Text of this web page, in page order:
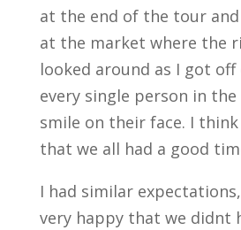
at the end of the tour
at the market where the
looked around as I got
every single person in
smile on their face. I
that we all had a good
I had similar
very happy that we didnt